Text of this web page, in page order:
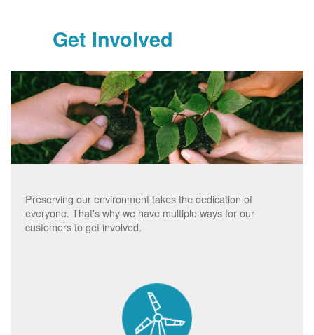
Get Involved
Preserving our environment takes the dedication of
everyone. That's why we have multiple ways for our
customers to get involved.